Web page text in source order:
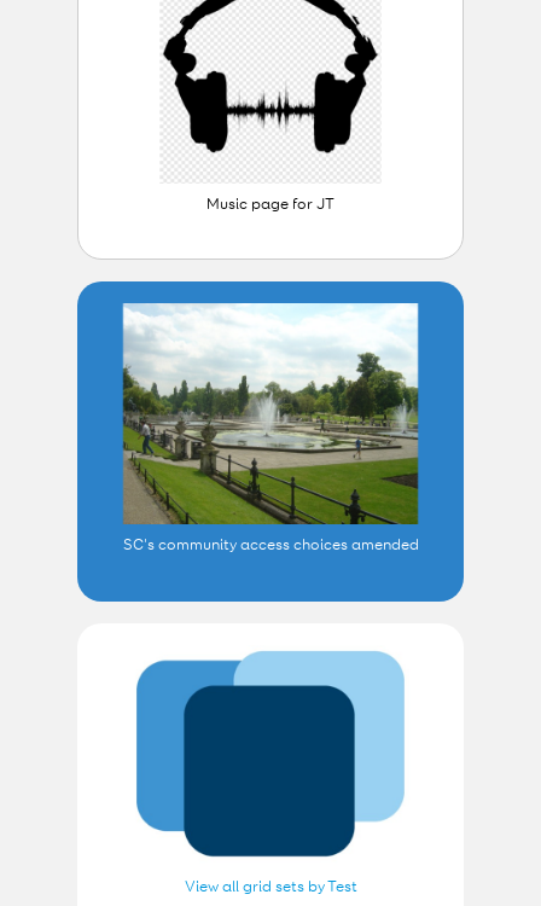
Music page for JT
SC's community access choices amended
View all grid sets by Test